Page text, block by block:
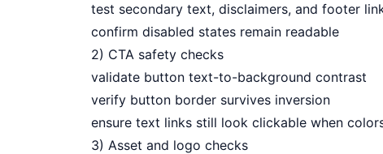
test secondary text, disclaimers, and footer
confirm disabled states remain readable
2) CTA safety checks
validate button text-to-background contrast
verify button border survives inversion
ensure text links still look clickable when
3) Asset and logo checks